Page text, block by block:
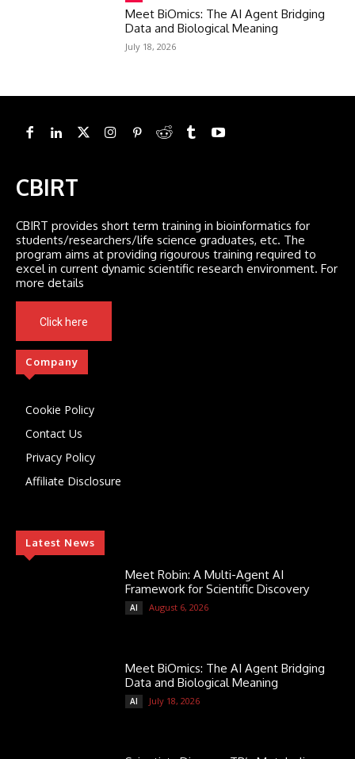
Meet BiOmics: The AI Agent Bridging
Data and Biological Meaning
July 18, 2026
CBIRT
CBIRT provides short term training in bioinformatics for
students/researchers/life science graduates, etc. The
program aims at providing rigourous training required to
excel in current dynamic scientific research environment. For
more details
Click here
Company
Cookie Policy
Contact Us
Privacy Policy
Affiliate Disclosure
Latest News
Meet Robin: A Multi-Agent AI
Framework for Scientific Discovery
AI August 6, 2026
Meet BiOmics: The AI Agent Bridging
Data and Biological Meaning
AI July 18, 2026